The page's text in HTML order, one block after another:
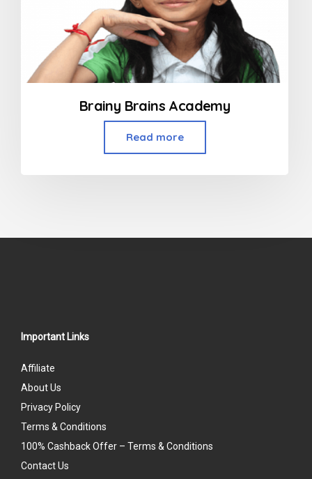
Brainy Brains Academy
Read more
Important Links
Affiliate
About Us
Privacy Policy
Terms & Conditions
100% Cashback Offer – Terms & Conditions
Contact Us